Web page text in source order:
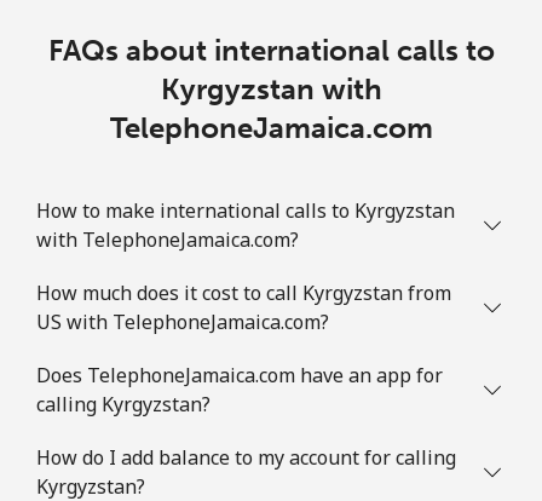
FAQs about international calls to
Kyrgyzstan with
TelephoneJamaica.com
How to make international calls to Kyrgyzstan
with TelephoneJamaica.com?
How much does it cost to call Kyrgyzstan from
US with TelephoneJamaica.com?
Does TelephoneJamaica.com have an app for
calling Kyrgyzstan?
How do I add balance to my account for calling
Kyrgyzstan?